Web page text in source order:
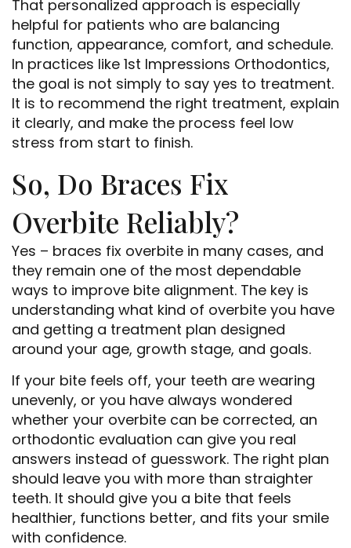
That personalized approach is especially
helpful for patients who are balancing
function, appearance, comfort, and schedule.
In practices like 1st Impressions Orthodontics,
the goal is not simply to say yes to treatment.
It is to recommend the right treatment, explain
it clearly, and make the process feel low
stress from start to finish.
So, Do Braces Fix
Overbite Reliably?
Yes – braces fix overbite in many cases, and
they remain one of the most dependable
ways to improve bite alignment. The key is
understanding what kind of overbite you have
and getting a treatment plan designed
around your age, growth stage, and goals.
If your bite feels off, your teeth are wearing
unevenly, or you have always wondered
whether your overbite can be corrected, an
orthodontic evaluation can give you real
answers instead of guesswork. The right plan
should leave you with more than straighter
teeth. It should give you a bite that feels
healthier, functions better, and fits your smile
with confidence.